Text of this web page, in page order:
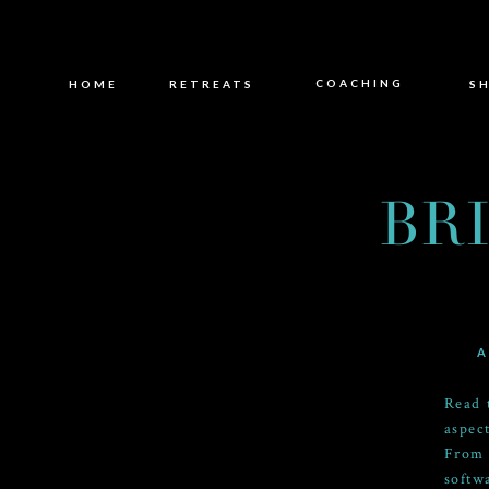
RETREATS COACHING
HOME
Read
From